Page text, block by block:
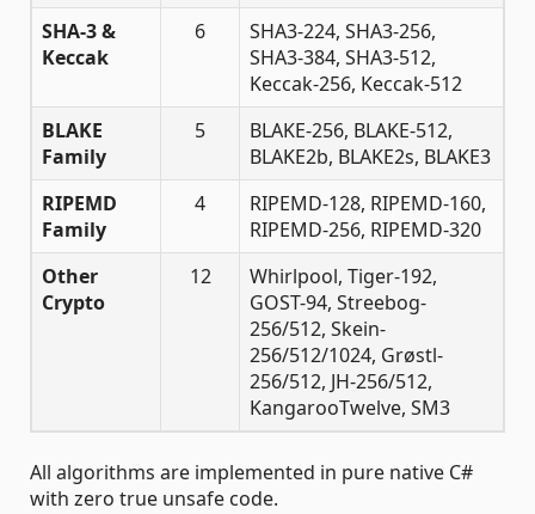
SHA-3 &
Keccak
6
SHA3-224, SHA3-256,
SHA3-384, SHA3-512,
Keccak-256, Keccak-512
BLAKE
Family
5
BLAKE-256, BLAKE-512,
BLAKE2b, BLAKE2s, BLAKE3
RIPEMD
Family
4
RIPEMD-128, RIPEMD-160,
RIPEMD-256, RIPEMD-320
Other
Crypto
12
Whirlpool, Tiger-192,
GOST-94, Streebog-
256/512, Skein-
256/512/1024, Grøstl-
256/512, JH-256/512,
KangarooTwelve, SM3
All algorithms are implemented in pure native C#
with zero true unsafe code.